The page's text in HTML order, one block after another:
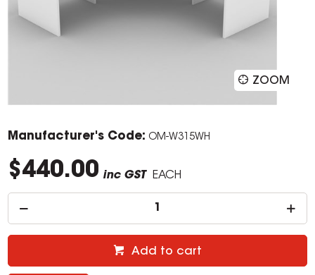
ZOOM
Manufacturer's Code: OM-W315WH
$440.00 inc GST EACH
Add to cart